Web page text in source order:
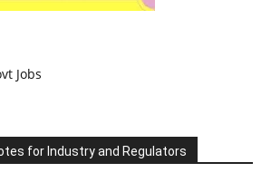
for Industry and Regulators